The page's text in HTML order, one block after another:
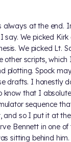
always at the end.
say. We picked Kirk
We picked Lt.
other scripts,
plotting. Spock
drafts. I honestly
know that I
sequence
so I put it at
Bennett in one
sitting behind